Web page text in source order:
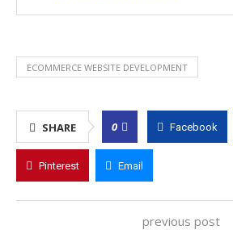
ECOMMERCE WEBSITE DEVELOPMENT
SHARE 0 Facebook
Pinterest Email
previous post